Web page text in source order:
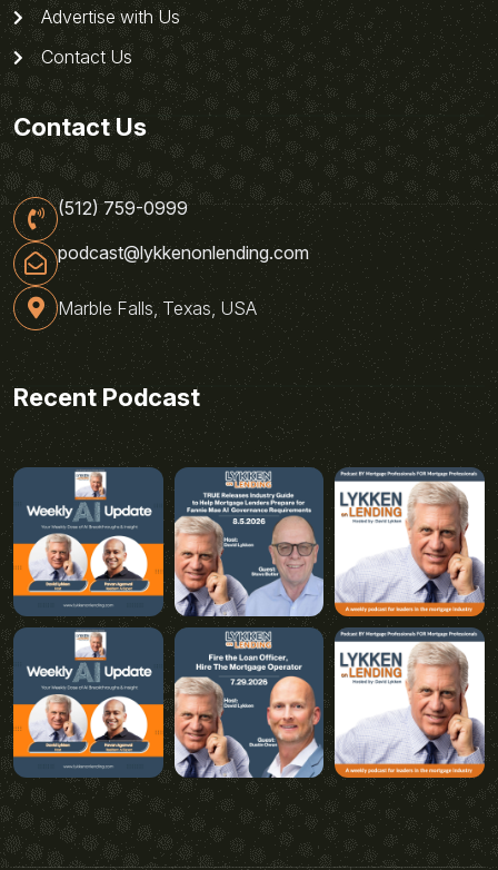
Advertise with Us
Contact Us
Contact Us
(512) 759-0999
podcast@lykkenonlending.com
Marble Falls, Texas, USA
Recent Podcast